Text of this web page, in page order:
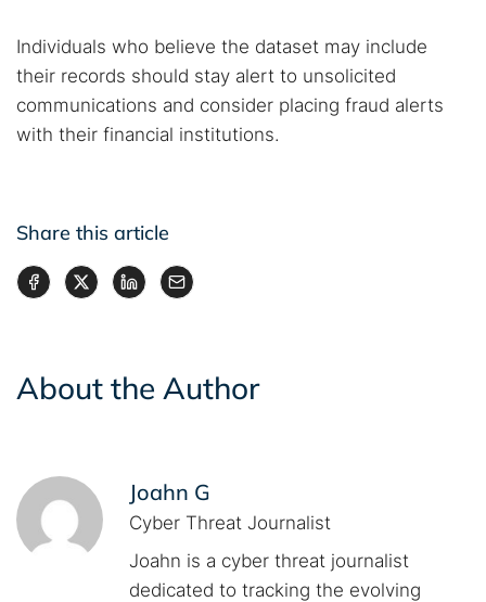
Individuals who believe the dataset may include
their records should stay alert to unsolicited
communications and consider placing fraud alerts
with their financial institutions.
Share this article
About the Author
Joahn G
Cyber Threat Journalist
Joahn is a cyber threat journalist
dedicated to tracking the evolving